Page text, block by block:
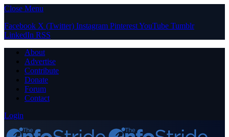
Close Menu
Facebook X (Twitter) Instagram PinterestYouTube Tumblr
LinkedIn RSS
About
Advertise
Contribute
Donate
Forum
Contact
Login